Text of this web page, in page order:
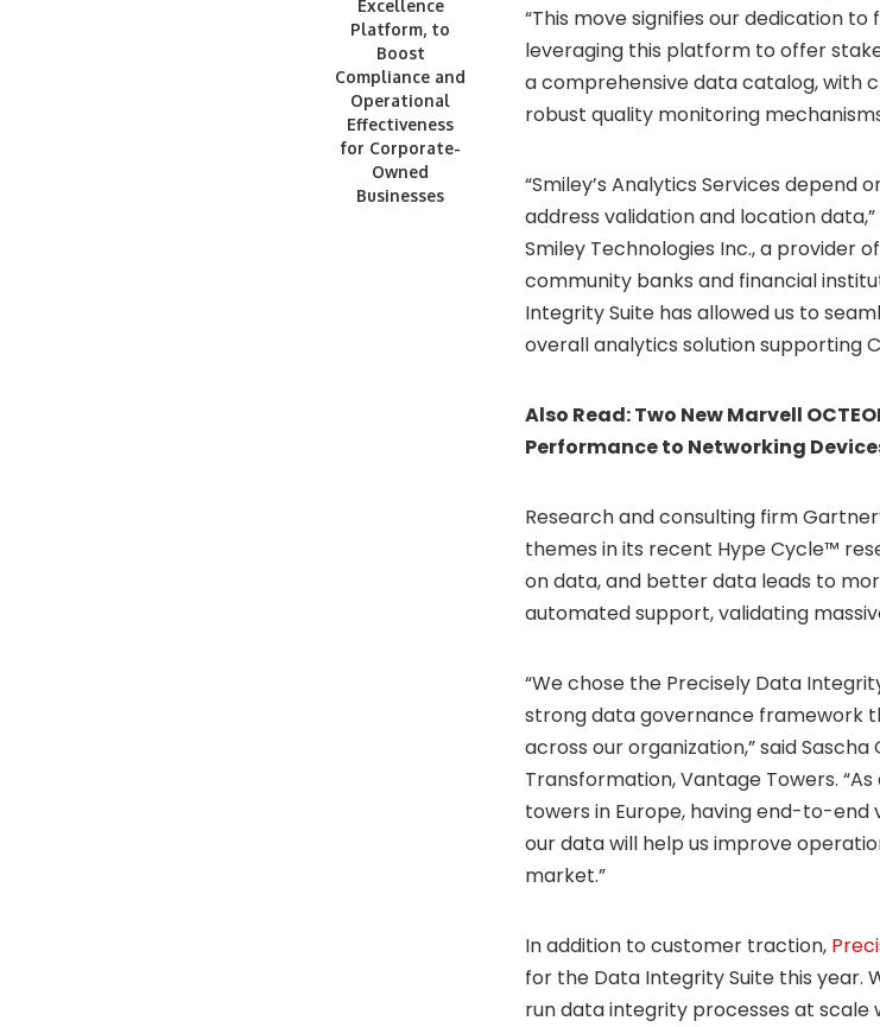
Excellence
Platform, to
Boost
Compliance and
Operational
Effectiveness
for Corporate-
Owned
Businesses
“This move signifies our dedication
leveraging this platform to offer
a comprehensive data catalog, with
robust quality monitoring
“Smiley’s Analytics Services depend
address validation and location
Smiley Technologies Inc., a provider
community banks and financial
Integrity Suite has allowed us to
overall analytics solution supporting
Also Read:Two New Marvell
Performance to Networking
Research and consulting firm
themes in its recent Hype Cycle™
on data, and better data leads to
automated support, validating
“We chose the Precisely Data
strong data governance framework
across our organization,” said
Transformation, Vantage Towers.
towers in Europe, having end-to-
our data will help us improve
market.”
In addition to customer traction,
for the Data Integrity Suite this year.
run data integrity processes at scale